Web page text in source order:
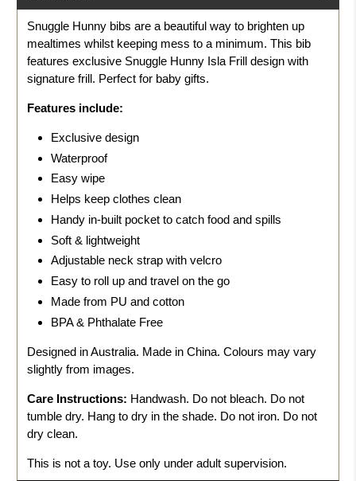
Snuggle Hunny bibs are a beautiful way to brighten up
mealtimes whilst keeping mess to a minimum. This bib
features exclusive Snuggle Hunny Isla Frill design with
signature frill. Perfect for baby gifts.
Features include:
Exclusive design
Waterproof
Easy wipe
Helps keep clothes clean
Handy in-built pocket to catch food and spills
Soft & lightweight
Adjustable neck strap with velcro
Easy to roll up and travel on the go
Made from PU and cotton
BPA & Phthalate Free
Designed in Australia. Made in China. Colours may vary
slightly from images.
Care Instructions: Handwash. Do not bleach. Do not
tumble dry. Hang to dry in the shade. Do not iron. Do not
dry clean.
This is not a toy. Use only under adult supervision.